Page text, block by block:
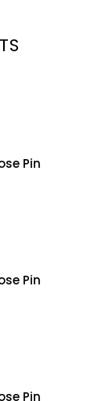
Pin
Pin
Pin